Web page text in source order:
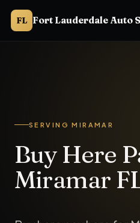
FL Fort Lauderdale Auto
SERVING MIRAMAR
Buy Here
Miramar